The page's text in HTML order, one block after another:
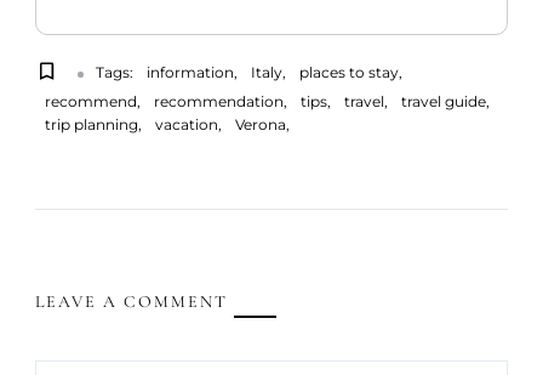
Tags: information Italy
places to stay
recommend
recommendation tips travel
travel guide
trip planning
vacation Verona
LEAVE A COMMENT